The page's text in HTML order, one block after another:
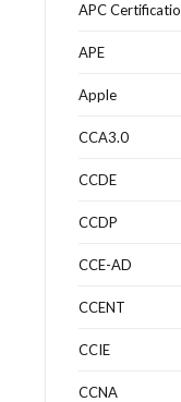
APC
APE
Apple
CCA3.0
CCDE
CCDP
CCE-AD
CCENT
CCIE
CCNA